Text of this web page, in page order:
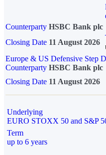
Counterparty HSBC Bank plc
Closing Date 11 August 2026
Europe & US Defensive Step
Counterparty HSBC Bank plc
Closing Date 11 August 2026
Underlying
EURO STOXX 50 and S&P
Term
up to 6 years